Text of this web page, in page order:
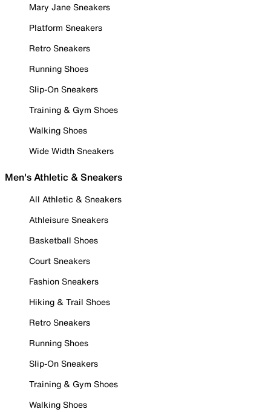
Mary Jane Sneakers
Platform Sneakers
Retro Sneakers
Running Shoes
Slip-On Sneakers
Training & Gym Shoes
Walking Shoes
Wide Width Sneakers
Men's Athletic & Sneakers
All Athletic & Sneakers
Athleisure Sneakers
Basketball Shoes
Court Sneakers
Fashion Sneakers
Hiking & Trail Shoes
Retro Sneakers
Running Shoes
Slip-On Sneakers
Training & Gym Shoes
Walking Shoes